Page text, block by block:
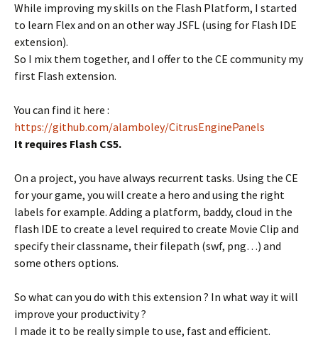
While improving my skills on the Flash Platform, I started
to learn Flex and on an other way JSFL (using for Flash IDE
extension).
So I mix them together, and I offer to the CE community my
first Flash extension.
You can find it here :
https://github.com/alamboley/CitrusEnginePanels
It requires Flash CS5.
On a project, you have always recurrent tasks. Using the CE
for your game, you will create a hero and using the right
labels for example. Adding a platform, baddy, cloud in the
flash IDE to create a level required to create Movie Clip and
specify their classname, their filepath (swf, png…) and
some others options.
So what can you do with this extension ? In what way it will
improve your productivity ?
I made it to be really simple to use, fast and efficient.